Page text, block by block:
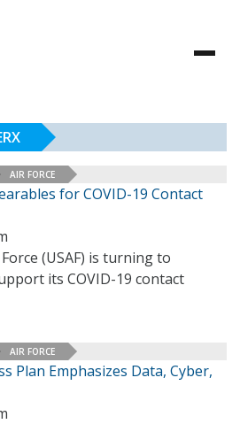
AIR FORCE
for COVID-19 Contact
(USAF) is turning to
its COVID-19 contact
AIR FORCE
Plan Emphasizes Data, Cyber,